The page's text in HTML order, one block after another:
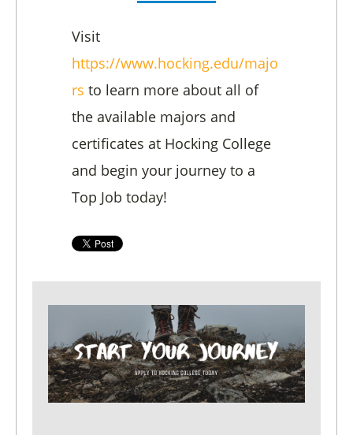
Visit
https://www.hocking.edu/majo
rs to learn more about all of
the available majors and
certificates at Hocking College
and begin your journey to a
Top Job today!